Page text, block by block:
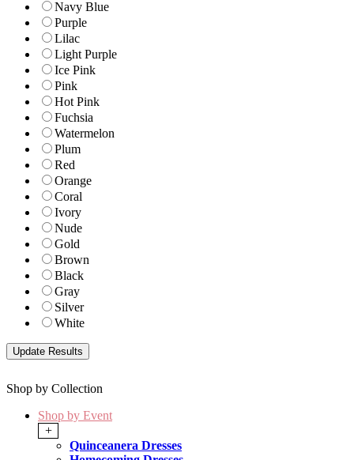
Navy Blue
Purple
Lilac
Light Purple
Ice Pink
Pink
Hot Pink
Fuchsia
Watermelon
Plum
Red
Orange
Coral
Ivory
Nude
Gold
Brown
Black
Gray
Silver
White
Shop by Collection
Shop by Event
+
Quinceanera Dresses